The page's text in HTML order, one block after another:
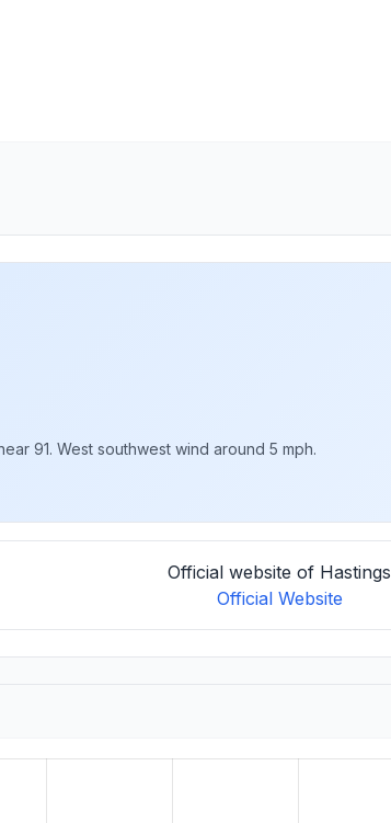
91. West southwest wind around 5 mph.
Official website of Hastings
Official Website